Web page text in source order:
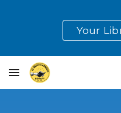
Skip to main content
Your